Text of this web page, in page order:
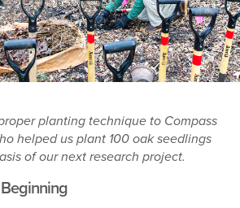
planting technique to Compass
helped us plant 100 oak seedlings
of our next research project.